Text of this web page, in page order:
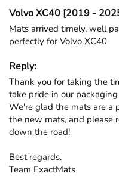
Volvo XC40 [2019 -
Mats arrived timely, well
perfectly for Volvo XC40
Reply:
Thank you for taking the
take pride in our
We're glad the mats are a
the new mats, and please
down the road!
Best regards,
Team ExactMats